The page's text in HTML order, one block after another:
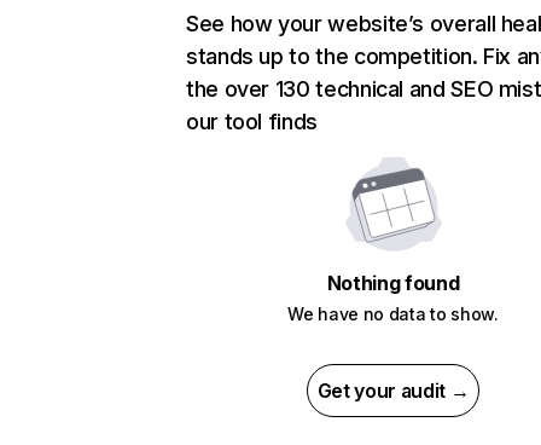
See how your website’s overall
stands up to the competition. Fix
the over 130 technical and SEO
our tool finds
Nothing found
We have no data to show.
Get your audit →